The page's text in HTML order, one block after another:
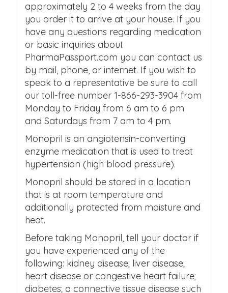
approximately 2 to 4 weeks from the day
you order it to arrive at your house. If you
have any questions regarding medication
or basic inquiries about
PharmaPassport.com you can contact us
by mail, phone, or internet. If you wish to
speak to a representative be sure to call
our toll-free number 1-866-293-3904 from
Monday to Friday from 6 am to 6 pm
and Saturdays from 7 am to 4 pm.
Monopril is an angiotensin-converting
enzyme medication that is used to treat
hypertension (high blood pressure).
Monopril should be stored in a location
that is at room temperature and
additionally protected from moisture and
heat.
Before taking Monopril, tell your doctor if
you have experienced any of the
following: kidney disease; liver disease;
heart disease or congestive heart failure;
diabetes; a connective tissue disease such